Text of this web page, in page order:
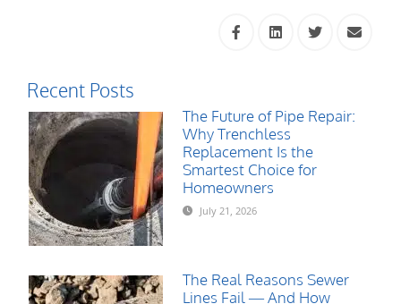
Recent Posts
The Future of Pipe Repair:
Why Trenchless
Replacement Is the
Smartest Choice for
Homeowners
July 21, 2026
The Real Reasons Sewer
Lines Fail — And How